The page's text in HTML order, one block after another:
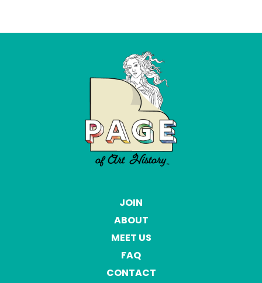
JOIN
ABOUT
MEET US
FAQ
CONTACT